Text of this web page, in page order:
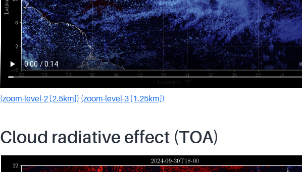
(zoom-level-2 [2.5km]) (zoom-level-3 [1.25km])
Cloud radiative effect (TOA)